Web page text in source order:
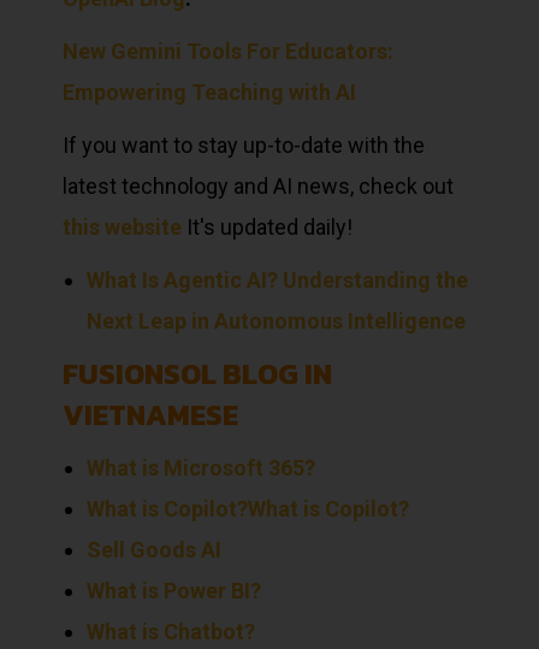
New Gemini Tools For Educators:
Empowering Teaching with AI
If you want to stay up-to-date with the
latest technology and AI news, check out
this website It's updated daily!
What Is Agentic AI? Understanding the
Next Leap in Autonomous Intelligence
FUSIONSOL BLOG IN
VIETNAMESE
What is Microsoft 365?
What is Copilot?What is Copilot?
Sell
Goods AI
What is Power BI?
What is Chatbot?